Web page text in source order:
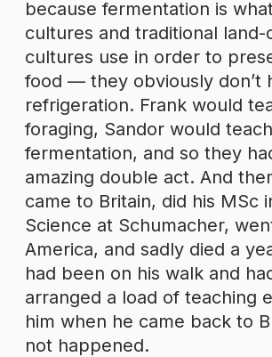
because fermentation is
cultures and traditional land-
cultures use in order to
food — they obviously don’t
refrigeration. Frank would
foraging, Sandor would teach
fermentation, and so they
amazing double act. And
came to Britain, did his MSc
Science at Schumacher,
America, and sadly died a
had been on his walk and
arranged a load of teaching
him when he came back to
not happened.